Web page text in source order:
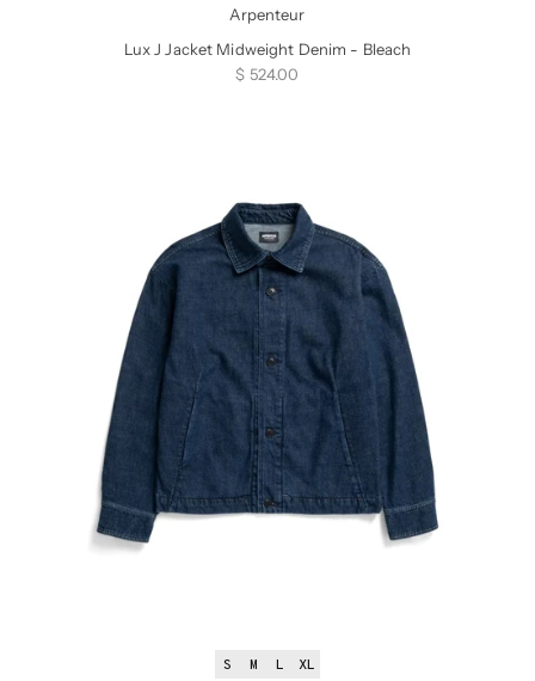
Arpenteur
Lux J Jacket Midweight Denim - Bleach
Sale price
$ 524.00
S M L XL